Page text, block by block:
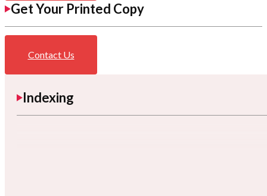
Get Your Printed Copy
Contact Us
Indexing